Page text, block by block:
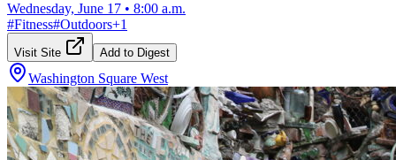
Wednesday, June 17 • 8:00 a.m.
#Fitness#Outdoors+1
Visit Site Add to Digest
Washington Square West